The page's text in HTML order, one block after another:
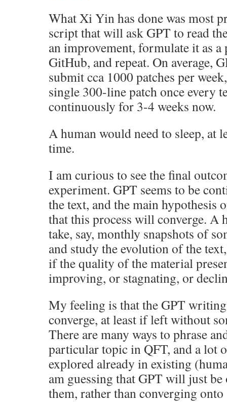
What Xi Yin has done was most
script that will ask GPT to read
an improvement, formulate it as
GitHub, and repeat. On average,
submit cca 1000 patches per
single 300-line patch once every
continuously for 3-4 weeks now.
A human would need to sleep, at
time.
I am curious to see the final
experiment. GPT seems to be
the text, and the main hypothesis
that this process will converge. A
take, say, monthly snapshots of
and study the evolution of the
if the quality of the material
improving, or stagnating, or
My feeling is that the GPT
converge, at least if left without
There are many ways to phrase
particular topic in QFT, and a lot
explored already in existing
am guessing that GPT will just
them, rather than converging